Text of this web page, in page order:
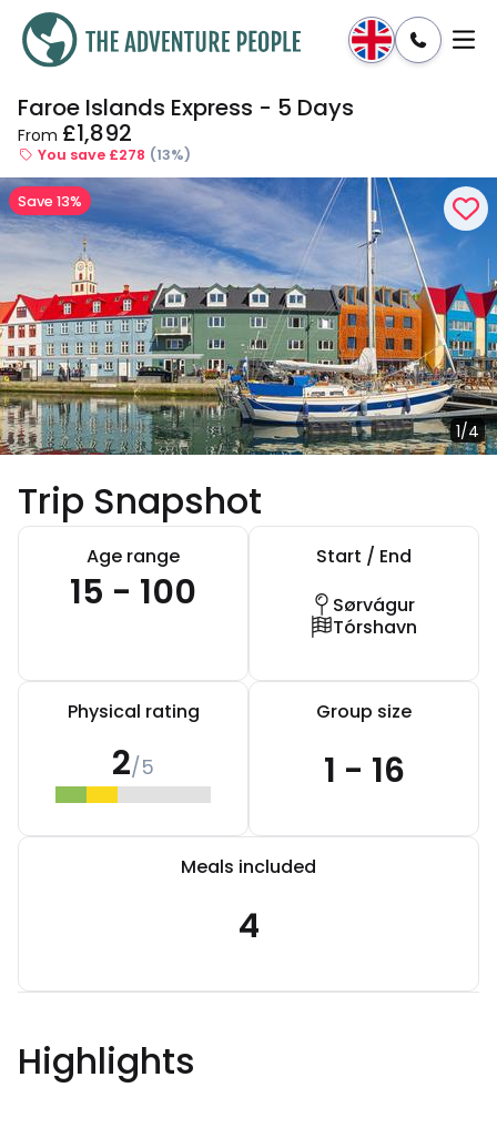
Enquire Dates & Prices
Faroe Islands Express - 5 Days
From £1,892
You save £278 (13%)
1/4
Save 13%
Trip Snapshot
Age range
15 - 100
Start / End
Sørvágur
Tórshavn
Physical rating
2/5
Group size
1 - 16
Meals included
4
Highlights